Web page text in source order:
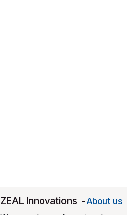
​ZEAL Innovations - About us